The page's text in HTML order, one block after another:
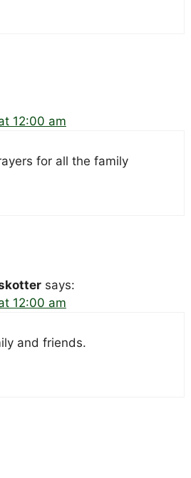
12:00 am
for all the family
says:
12:00 am
and friends.